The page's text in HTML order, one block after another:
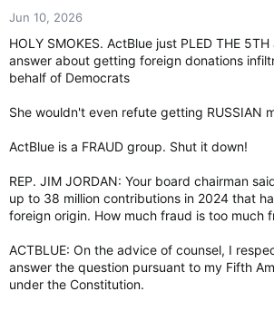
n
:
Jun 10, 2026
HOLY SMOKES. ActBlue just PLED THE 5TH
answer about getting foreign donations
behalf of Democrats
She wouldn't even refute getting RUSSIAN
ActBlue is a FRAUD group. Shut it down!
REP. JIM JORDAN: Your board chairman
up to 38 million contributions in 2024 that
foreign origin. How much fraud is too much
ACTBLUE: On the advice of counsel, I
answer the question pursuant to my Fifth
under the Constitution.